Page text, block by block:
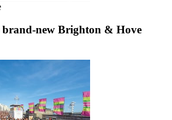
brand-new Brighton & Hove